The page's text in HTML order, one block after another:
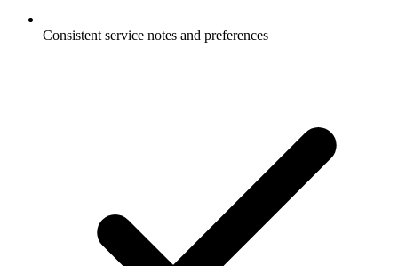
Consistent service notes and preferences